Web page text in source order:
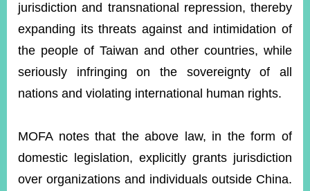
ONLINE
SERVICE
RELATED
WEBSITES
Mailbox
Page
Instagram
X(formerly
APP
jurisdiction and transnational repression, thereby
expanding its threats against and intimidation of
the people of Taiwan and other countries, while
seriously infringing on the sovereignty of all
nations and violating international human rights.
MOFA notes that the above law, in the form of
domestic legislation, explicitly grants jurisdiction
over organizations and individuals outside China.